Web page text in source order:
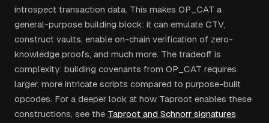
introspect transaction data. This makes OP_CAT a
general-purpose building block: it can emulate CTV,
construct vaults, enable on-chain verification of zero-
knowledge proofs, and much more. The tradeoff is
complexity: building covenants from OP_CAT requires
larger, more intricate scripts compared to purpose-built
opcodes. For a deeper look at how Taproot enables these
constructions, see the Taproot and Schnorr signatures